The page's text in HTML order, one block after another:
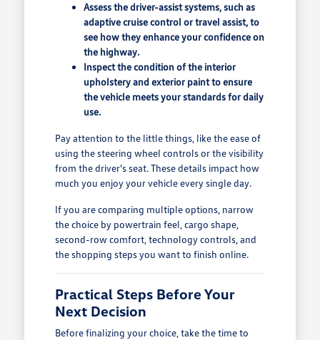
Assess the driver-assist systems, such as
adaptive cruise control or travel assist, to
see how they enhance your confidence on
the highway.
Inspect the condition of the interior
upholstery and exterior paint to ensure
the vehicle meets your standards for daily
use.
Pay attention to the little things, like the ease of
using the steering wheel controls or the visibility
from the driver's seat. These details impact how
much you enjoy your vehicle every single day.
If you are comparing multiple options, narrow
the choice by powertrain feel, cargo shape,
second-row comfort, technology controls, and
the shopping steps you want to finish online.
Practical Steps Before Your
Next Decision
Before finalizing your choice, take the time to